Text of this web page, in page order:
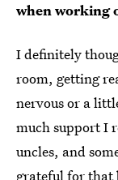
when working
I definitely
room, getting
nervous or a
much support I
uncles, and
grateful for that